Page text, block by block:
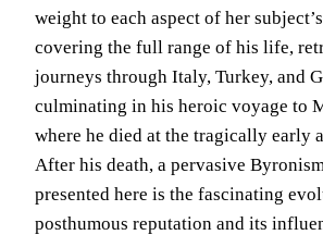
weight to each aspect of her
covering the full range of his life,
journeys through Italy, Turkey, and
culminating in his heroic voyage to
where he died at the tragically early
After his death, a pervasive
presented here is the fascinating
posthumous reputation and its